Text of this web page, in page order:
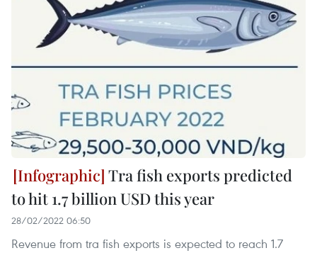
Tra fish exports predicted
to hit 1.7 billion USD this year
28/02/2022 06:50
Revenue from tra fish exports is expected to reach 1.7